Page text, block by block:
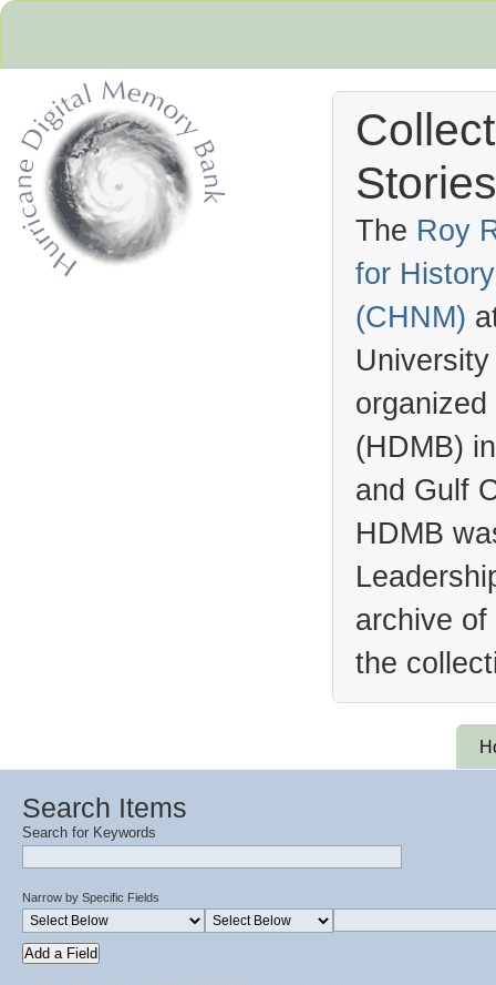
The Roy
for
(CHNM)
(HDMB)
and Gulf
HDMB
archive
the
Search Items
Search for Keywords
Narrow by Specific Fields
Add a Field